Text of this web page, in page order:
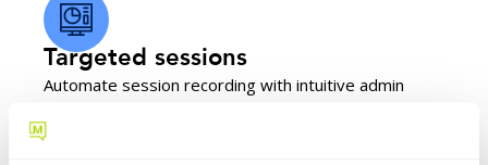
Targeted sessions
Automate session recording with intuitive admin
more.